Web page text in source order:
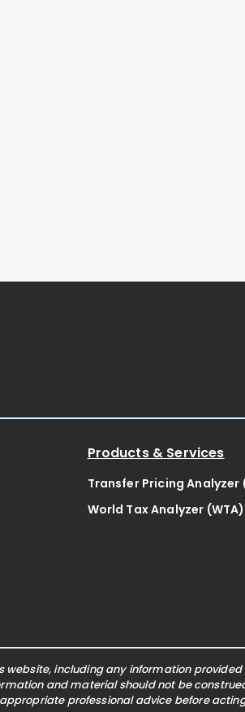
Products & Services
Transfer Pricing Analyzer
World Tax Analyzer (WTA)
website, including any information
and material should not be
professional advice before